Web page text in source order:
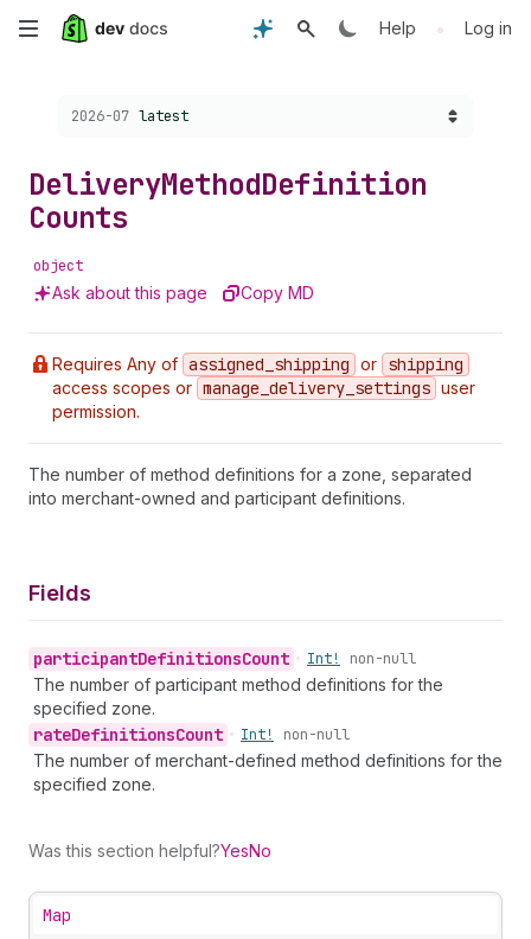
Skip
content
Help • Log in
Choose a version:
2026-07 latest
DeliveryMethodDefinition
Counts
object
Ask about this page Copy MD
Requires Any of assigned _shipping or shipping
access scopes or manage _delivery _settings user
permission.
The number of method definitions for a zone, separated
into merchant-owned and participant definitions.
Fields
participantDefinitionsCount • Int! non-null
The number of participant method definitions for the
specified zone.
rateDefinitionsCount • Int! non-null
The number of merchant-defined method definitions for the
specified zone.
Was this section helpful?YesNo
Map